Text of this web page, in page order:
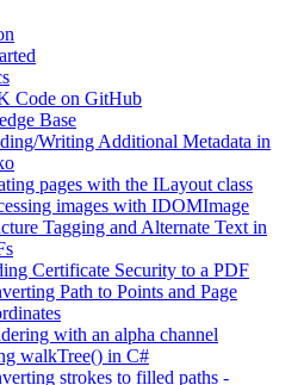
Code on GitHub
Base
Writing Additional Metadata in
pages with the ILayout class
images with IDOMImage
Tagging and Alternate Text in
Certificate Security to a PDF
Path to Points and Page
with an alpha channel
walkTree() in C#
strokes to filled paths -